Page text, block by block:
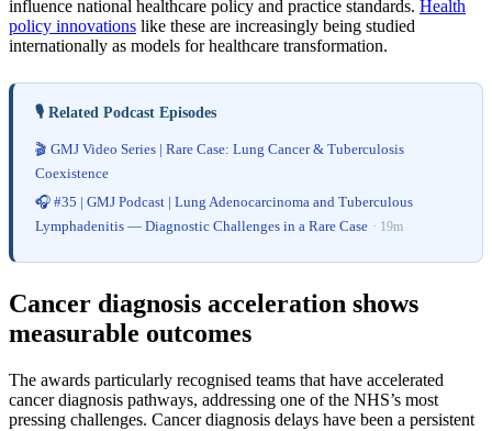
influence national healthcare policy and practice standards. Health
policy innovations like these are increasingly being studied
internationally as models for healthcare transformation.
🎙️ Related Podcast Episodes
🎬 GMJ Video Series | Rare Case: Lung Cancer & Tuberculosis
Coexistence
🎧 #35 | GMJ Podcast | Lung Adenocarcinoma and Tuberculous
Lymphadenitis — Diagnostic Challenges in a Rare Case · 19m
Cancer diagnosis acceleration shows
measurable outcomes
The awards particularly recognised teams that have accelerated
cancer diagnosis pathways, addressing one of the NHS’s most
pressing challenges. Cancer diagnosis delays have been a persistent